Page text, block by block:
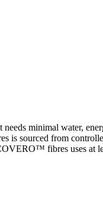
minimal water,
sourced from
fibres uses at